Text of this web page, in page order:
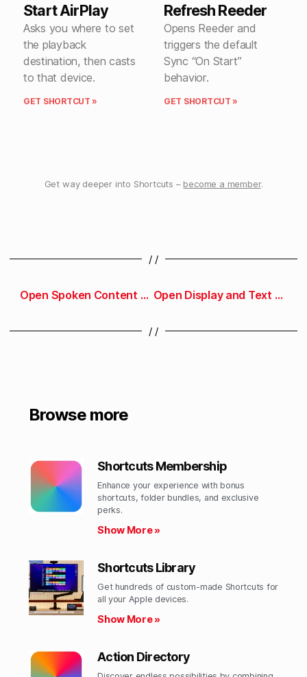
Start AirPlay
Asks you where to set
the playback
destination, then casts
to that device.
GET SHORTCUT »
Refresh Reeder
Opens Reeder and
triggers the default
Sync “On Start”
behavior.
GET SHORTCUT »
Get way deeper into Shortcuts – become a member.
/ /
Open Spoken Content preferences Open Display and Text Size preferences
/ /
Browse more
Shortcuts Membership
Enhance your experience with bonus
shortcuts, folder bundles, and exclusive
perks.​
Show More »
Shortcuts Library
Get hundreds of custom-made Shortcuts for
all your Apple devices.
Show More »
Action Directory